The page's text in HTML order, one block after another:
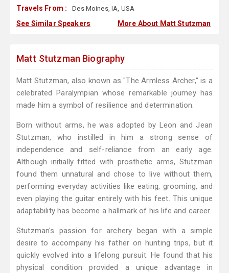
Travels From : Des Moines, IA, USA
See Similar Speakers More About Matt Stutzman
Matt Stutzman Biography
Matt Stutzman, also known as "The Armless Archer," is a
celebrated Paralympian whose remarkable journey has
made him a symbol of resilience and determination.
Born without arms, he was adopted by Leon and Jean
Stutzman, who instilled in him a strong sense of
independence and self-reliance from an early age.
Although initially fitted with prosthetic arms, Stutzman
found them unnatural and chose to live without them,
performing everyday activities like eating, grooming, and
even playing the guitar entirely with his feet. This unique
adaptability has become a hallmark of his life and career.
Stutzman's passion for archery began with a simple
desire to accompany his father on hunting trips, but it
quickly evolved into a lifelong pursuit. He found that his
physical condition provided a unique advantage in